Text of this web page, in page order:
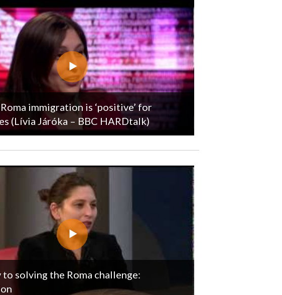
immigration is ‘positive’ for
(Lívia Járóka – BBC HARDtalk)
to solving the Roma challenge: